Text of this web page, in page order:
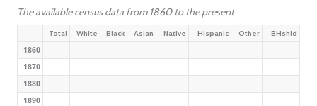
The available census data from 1860 to the present
Total White Black Asian Native Hispanic Other BHshld
1860
1870
1880
1890